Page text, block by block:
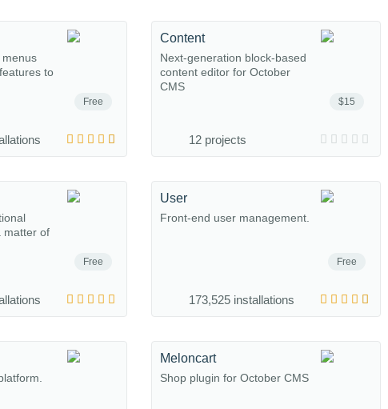
Free
menus
to
$15
Content
Next-generation block-based
content editor for October
CMS
12 projects
Free
matter of
Free
User
Front-end user management.
173,525 installations
Meloncart
Shop plugin for October CMS